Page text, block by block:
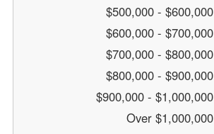
$500,000 - $600,000
$600,000 - $700,000
$700,000 - $800,000
$800,000 - $900,000
$900,000 - $1,000,000
Over $1,000,000